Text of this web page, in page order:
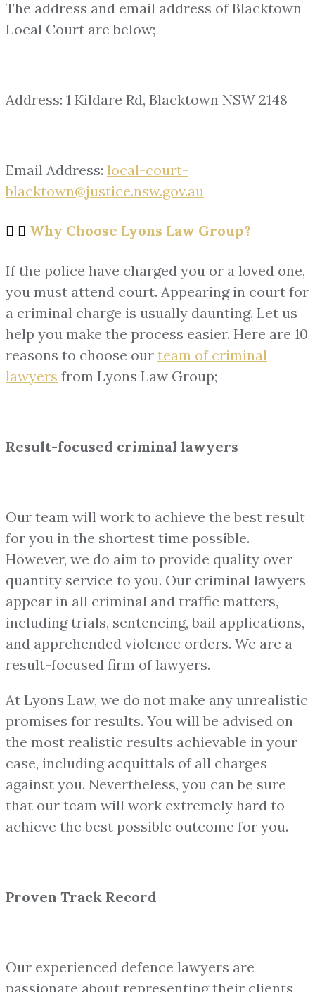
The address and email address of Blacktown
Local Court are below;
Address: 1 Kildare Rd, Blacktown NSW 2148
Email Address: local-court-
blacktown@justice.nsw.gov.au
Why Choose Lyons Law Group?
If the police have charged you or a loved one,
you must attend court. Appearing in court for
a criminal charge is usually daunting. Let us
help you make the process easier. Here are 10
reasons to choose our team of criminal
lawyers from Lyons Law Group;
Result-focused criminal lawyers
Our team will work to achieve the best result
for you in the shortest time possible.
However, we do aim to provide quality over
quantity service to you. Our criminal lawyers
appear in all criminal and traffic matters,
including trials, sentencing, bail applications,
and apprehended violence orders. We are a
result-focused firm of lawyers.
At Lyons Law, we do not make any unrealistic
promises for results. You will be advised on
the most realistic results achievable in your
case, including acquittals of all charges
against you. Nevertheless, you can be sure
that our team will work extremely hard to
achieve the best possible outcome for you.
Proven Track Record
Our experienced defence lawyers are
passionate about representing their clients